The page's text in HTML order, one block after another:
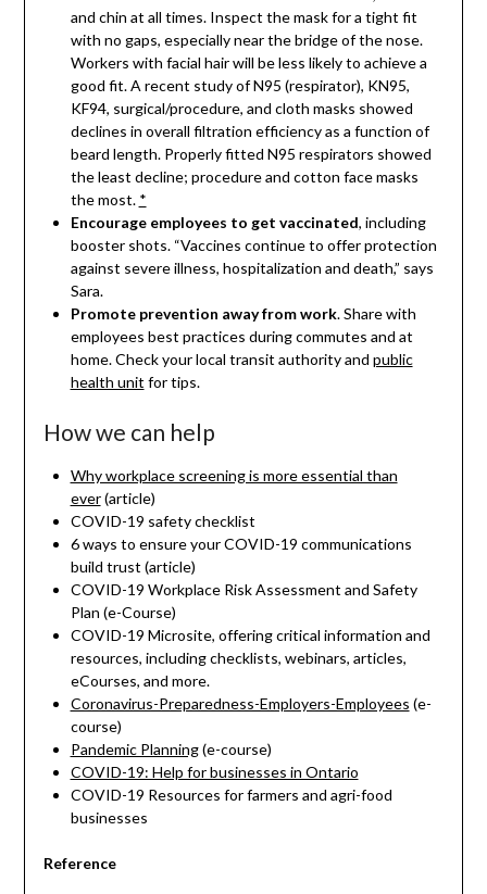
and chin at all times. Inspect the mask for a tight fit
with no gaps, especially near the bridge of the nose.
Workers with facial hair will be less likely to achieve a
good fit. A recent study of N95 (respirator), KN95,
KF94, surgical/procedure, and cloth masks showed
declines in overall filtration efficiency as a function of
beard length. Properly fitted N95 respirators showed
the least decline; procedure and cotton face masks
the most. *
Encourage employees to get vaccinated, including
booster shots. “Vaccines continue to offer protection
against severe illness, hospitalization and death,” says
Sara.
Promote prevention away from work. Share with
employees best practices during commutes and at
home. Check your local transit authority and public
health unit for tips.
How we can help
Why workplace screening is more essential than
ever(article)
COVID-19 safety checklist
6 ways to ensure your COVID-19 communications
build trust (article)
COVID-19 Workplace Risk Assessment and Safety
Plan (e-Course)
COVID-19 Microsite, offering critical information and
resources, including checklists, webinars, articles,
eCourses, and more.
Coronavirus-Preparedness-Employers-Employees (e-
course)
Pandemic Planning(e-course)
COVID-19: Help for businesses in Ontario
COVID-19 Resources for farmers and agri-food
businesses
Reference